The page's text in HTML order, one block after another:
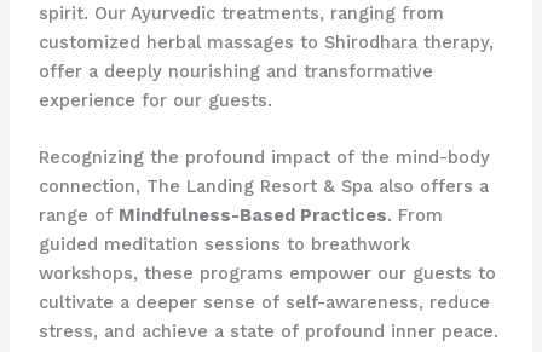
spirit. Our Ayurvedic treatments, ranging from
customized herbal massages to Shirodhara therapy,
offer a deeply nourishing and transformative
experience for our guests.
Recognizing the profound impact of the mind-body
connection, The Landing Resort & Spa also offers a
range of Mindfulness-Based Practices. From
guided meditation sessions to breathwork
workshops, these programs empower our guests to
cultivate a deeper sense of self-awareness, reduce
stress, and achieve a state of profound inner peace.